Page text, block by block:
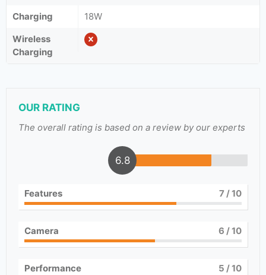
Charging
18W
Wireless
Charging
OUR RATING
The overall rating is based on a review by our experts
6.8
Features 7/ 10
Camera 6 / 10
Performance 5 / 10